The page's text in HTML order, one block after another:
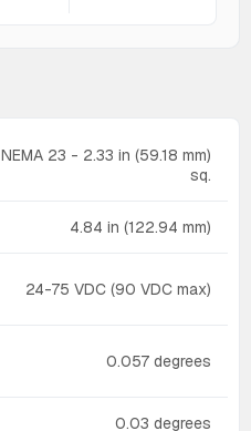
NEMA 23 - 2.33 in (59.18 mm)
sq.
4.84 in (122.94 mm)
24-75 VDC (90 VDC max)
0.057 degrees
0.03 degrees